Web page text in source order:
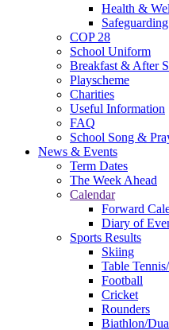
Health &
Safeguarding
COP 28
School Uniform
Breakfast & After
Playscheme
Charities
Useful Information
FAQ
School Song &
News & Events
Term Dates
The Week Ahead
Calendar
Forward
Diary of
Sports Results
Skiing
Table
Football
Cricket
Rounders
Biathlon/